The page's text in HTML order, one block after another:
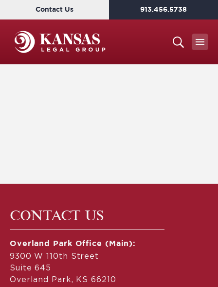
Contact Us 913.456.5738
CONTACT US
Overland Park Office (Main):
9300 W 110th Street
Suite 645
Overland Park, KS 66210